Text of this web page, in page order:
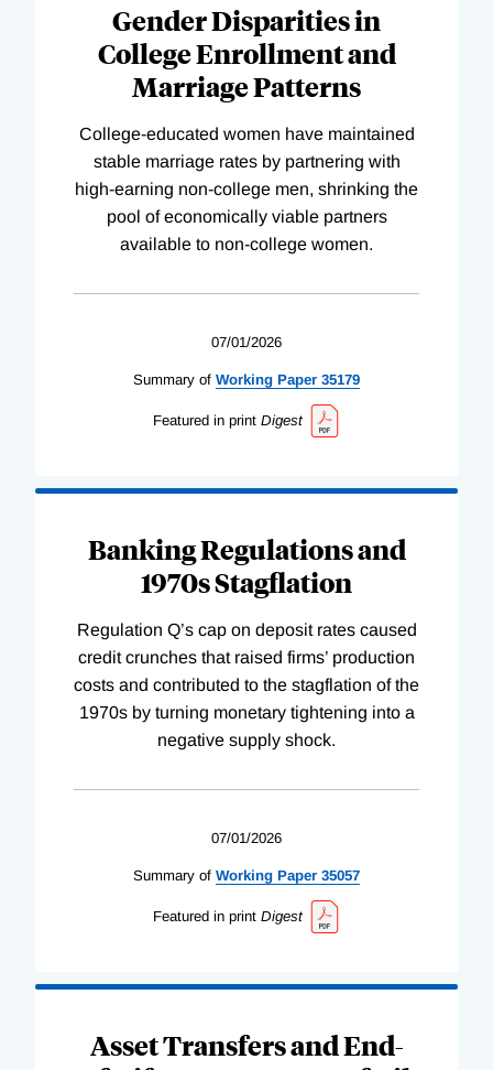
Gender Disparities in
College Enrollment and
Marriage Patterns
College-educated women have maintained
stable marriage rates by partnering with
high-earning non-college men, shrinking the
pool of economically viable partners
available to non-college women.
07/01/2026
Summary of Working Paper 35179
Featured in print Digest
Banking Regulations and
1970s Stagflation
Regulation Q’s cap on deposit rates caused
credit crunches that raised firms’ production
costs and contributed to the stagflation of the
1970s by turning monetary tightening into a
negative supply shock.
07/01/2026
Summary of Working Paper 35057
Featured in print Digest
Asset Transfers and End-